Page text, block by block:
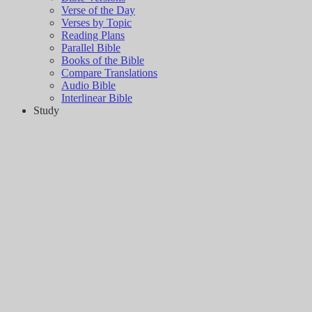
Verse of the Day
Verses by Topic
Reading Plans
Parallel Bible
Books of the Bible
Compare Translations
Audio Bible
Interlinear Bible
Study